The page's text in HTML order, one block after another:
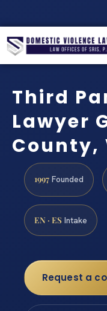
Third
Lawyer
County,
1997 Founded
EN · ES Intake
Request a